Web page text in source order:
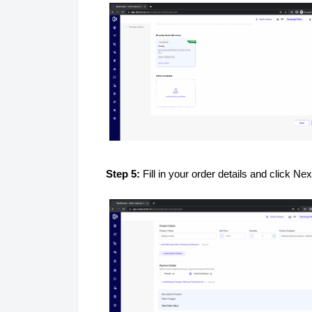
Step 5: Fill in your order details and click